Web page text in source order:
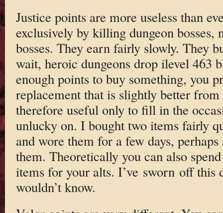
Justice points are more useless than
exclusively by killing dungeon bosses,
bosses. They earn fairly slowly. They
wait, heroic dungeons drop ilevel 463
enough points to buy something, you
replacement that is slightly better from
therefore useful only to fill in the
unlucky on. I bought two items fairly
and wore them for a few days,
them. Theoretically you can also
items for your alts. I’ve sworn off this
wouldn’t know.